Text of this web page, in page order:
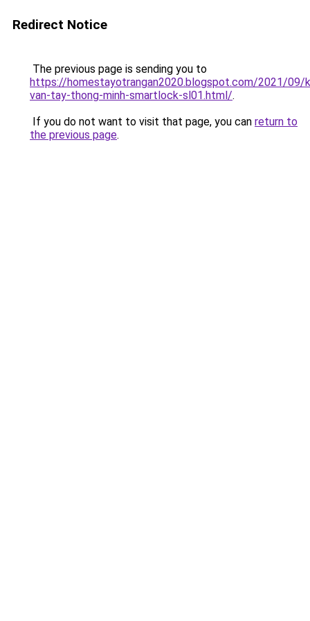
Redirect Notice
The previous page is sending you to
https://homestayotrangan2020.blogspot.com/2021/09/
van-tay-thong-minh-smartlock-sl01.html/.
If you do not want to visit that page, you can return to
the previous page.